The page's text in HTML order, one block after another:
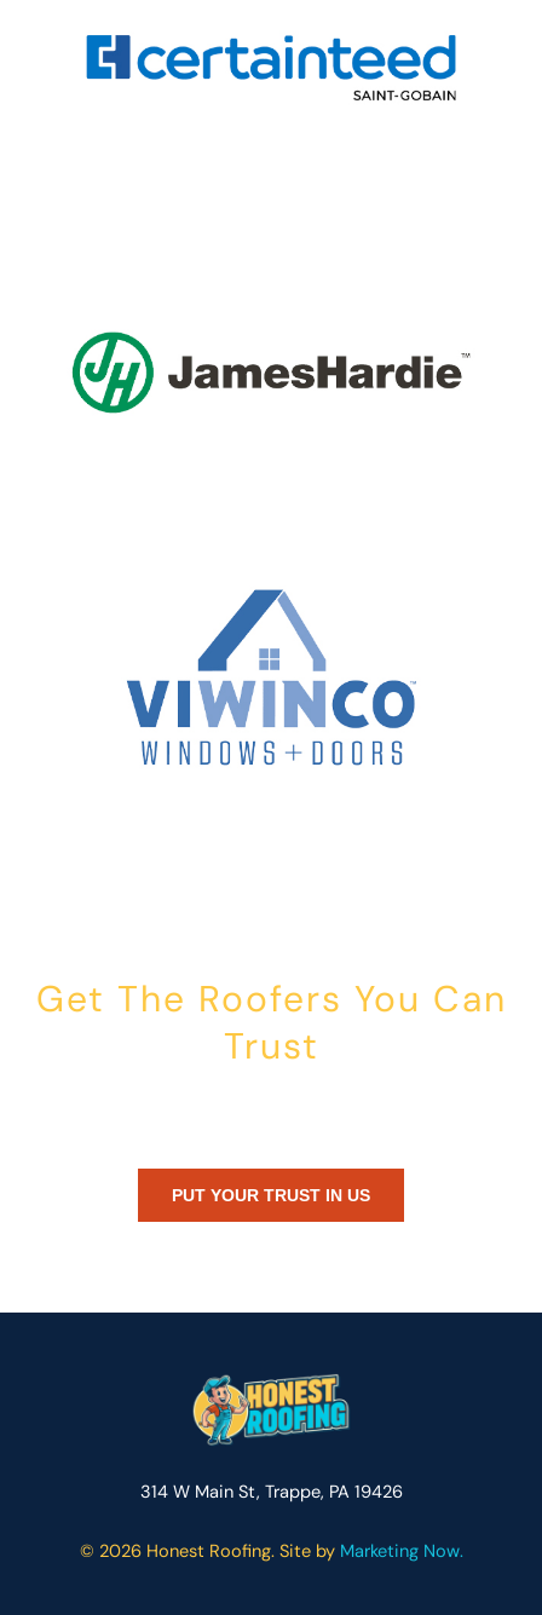
Get The Roofers You Can
Trust
PUT YOUR TRUST IN US
314 W Main St, Trappe, PA 19426
© 2026 Honest Roofing. Site by Marketing Now.